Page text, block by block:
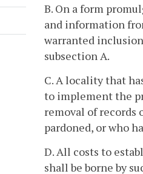
B. On a form
and information
warranted
subsection A.
C. A locality that
to implement the
removal of records
pardoned, or who
D. All costs to
shall be borne by